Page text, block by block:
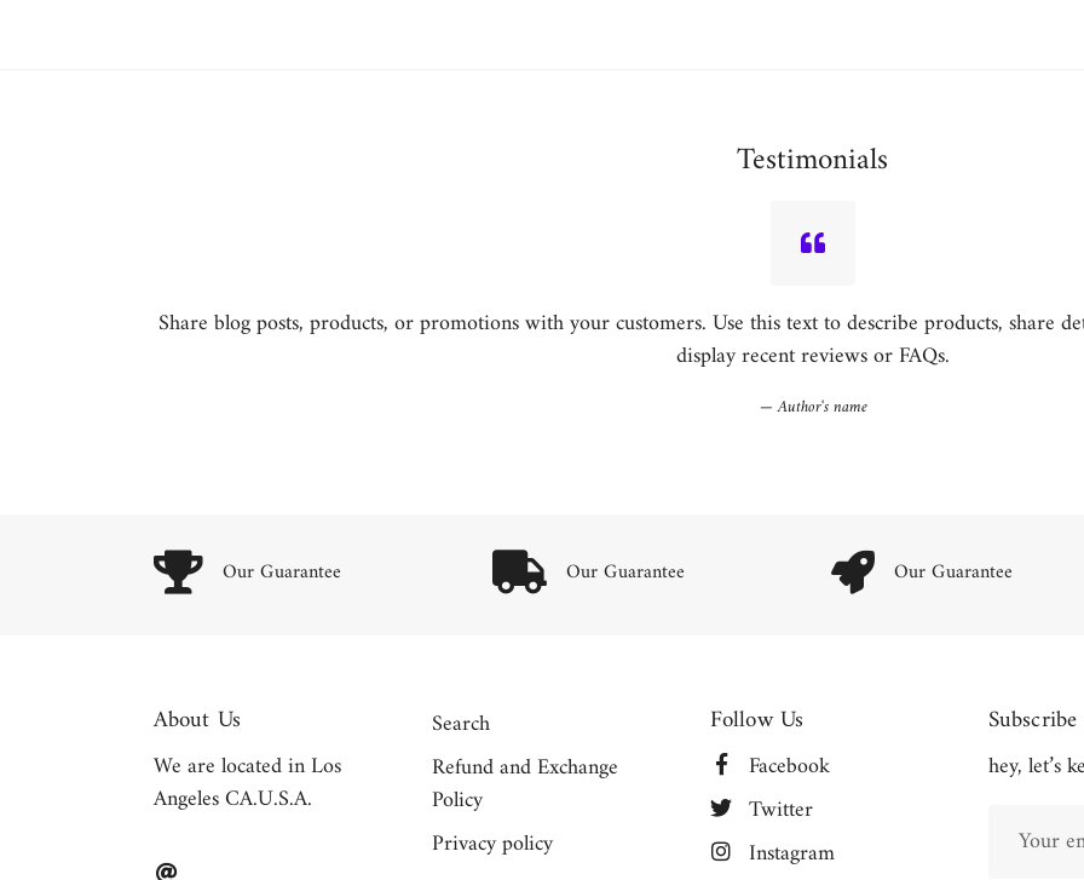
Testimonials
Share blog posts, products, or promotions with your customers. Use this text to describe products, share
display recent reviews or FAQs.
Author's name
Our Guarantee Our Guarantee Our Guarantee
About Us
We are located in Los
Angeles CA.U.S.A.
Search
Refund and Exchange
Policy
Privacy policy
Follow Us
Facebook
Twitter
Instagram
hey, let’s